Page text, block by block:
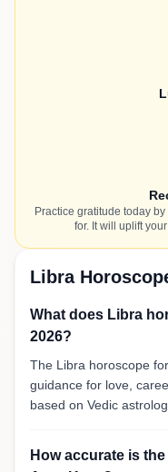
Practice gratitude today
for. It will uplift
Libra
What does Libra
2026?
The Libra horoscope
guidance for love,
based on Vedic
How accurate is